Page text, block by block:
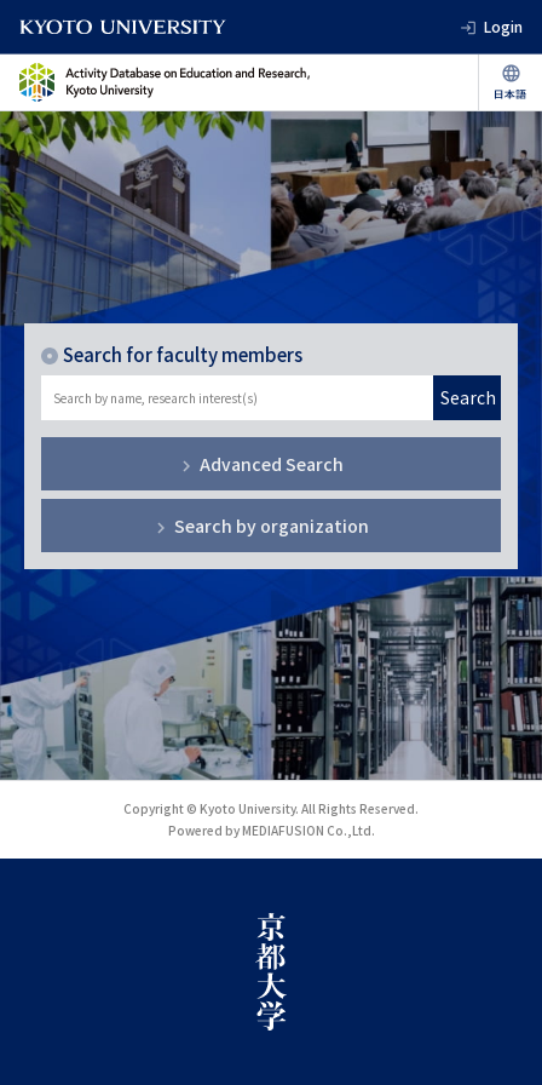
Login
Search for faculty members
Search
Advanced Search
Search by organization
Copyright © Kyoto University. All Rights Reserved.
Powered by MEDIAFUSION Co.,Ltd.